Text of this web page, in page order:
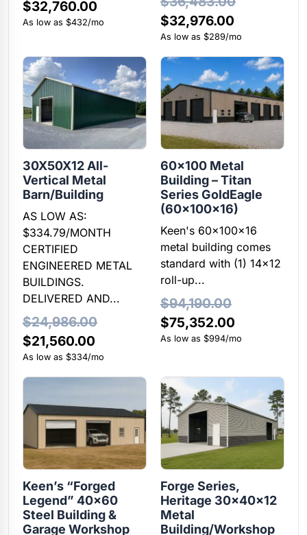
Original
price
$40,950.00.
$32,760.00
price
$32,760.00.
As low as $432/mo
Original
price
was:
$36,483.00.
$32,976.00
price
is:
As low as $289/mo
30X50X12 All-
Vertical Metal
Barn/Building
AS LOW AS:
$334.79/MONTH
CERTIFIED
ENGINEERED METAL
BUILDINGS.
DELIVERED AND...
$24,986.00
Original
price
was:
$21,560.00
price
is:
$21,560.00.
As low as $334/mo
60×100 Metal
Building – Titan
Series GoldEagle
(60x100x16)
Keen's 60x100x16
metal building comes
standard with (1) 14×12
roll-up...
$94,190.00
Original
price
$94,190.00.
$75,352.00
price
As low as $994/mo
Keen’s “Forged
Legend” 40×60
Steel Building &
Garage Workshop
Forge Series,
Heritage 30x40x12
Metal
Building/Workshop